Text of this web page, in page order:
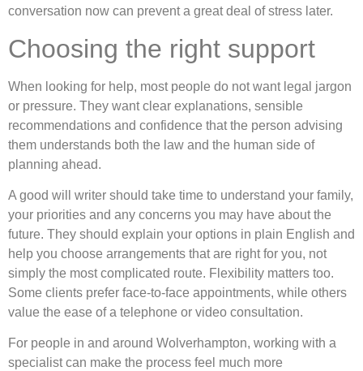
conversation now can prevent a great deal of stress later.
Choosing the right support
When looking for help, most people do not want legal jargon
or pressure. They want clear explanations, sensible
recommendations and confidence that the person advising
them understands both the law and the human side of
planning ahead.
A good will writer should take time to understand your family,
your priorities and any concerns you may have about the
future. They should explain your options in plain English and
help you choose arrangements that are right for you, not
simply the most complicated route. Flexibility matters too.
Some clients prefer face-to-face appointments, while others
value the ease of a telephone or video consultation.
For people in and around Wolverhampton, working with a
specialist can make the process feel much more